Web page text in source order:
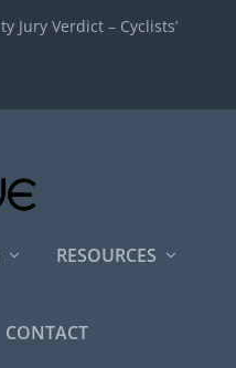
Jury Verdict – Cyclists’
RESOURCES
CONTACT